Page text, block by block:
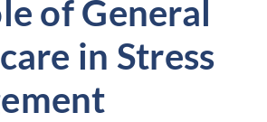
of General
in Stress